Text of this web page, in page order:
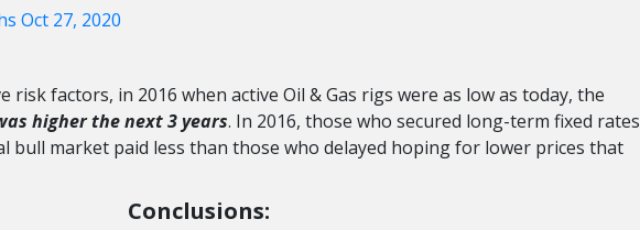
factors, in 2016 when active Oil & Gas rigs were as low as today, the
higher the next 3 years. In 2016, those who secured long-term fixed rates
bull market paid less than those who delayed hoping for lower prices that
Conclusions: